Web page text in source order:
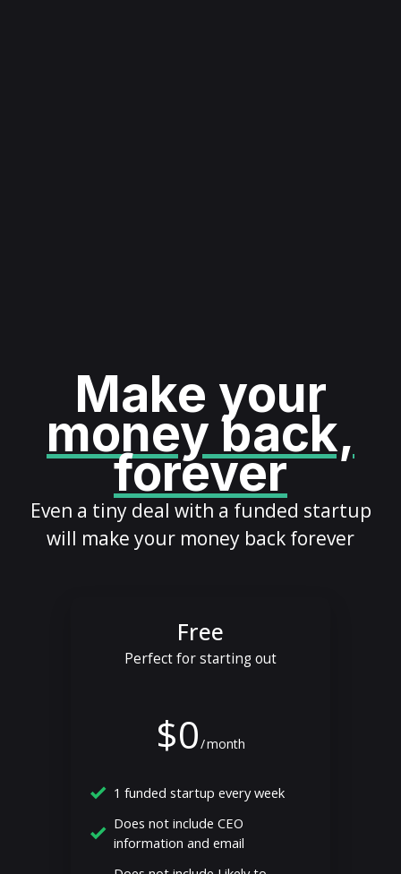
Make your
money back,
forever
Even a tiny deal with a funded startup
will make your money back forever
Free
Perfect for starting out
$0/month
1 funded startup every week
Does not include CEO
information and email